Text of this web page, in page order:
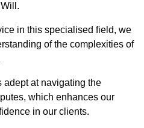
in this specialised field, we
of the complexities of
adept at navigating the
which enhances our
in our clients.